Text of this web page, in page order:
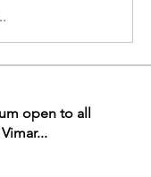
open to all
...